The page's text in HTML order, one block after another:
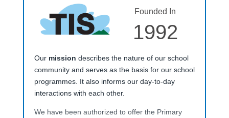
Founded In
1992
Our mission describes the nature of our school
community and serves as the basis for our school
programmes. It also informs our day-to-day
interactions with each other.
We have been authorized to offer the Primary